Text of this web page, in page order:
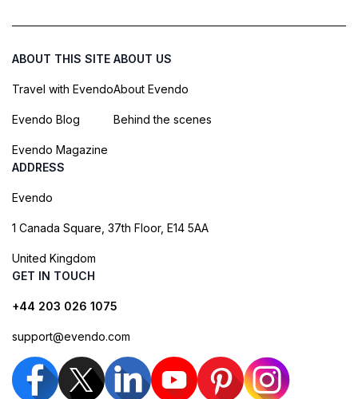
ABOUT THIS SITE
Travel with Evendo
Evendo Blog
Evendo Magazine
ABOUT US
About Evendo
Behind the scenes
ADDRESS
Evendo
1 Canada Square, 37th Floor, E14 5AA
United Kingdom
GET IN TOUCH
+44 203 026 1075
support@evendo.com